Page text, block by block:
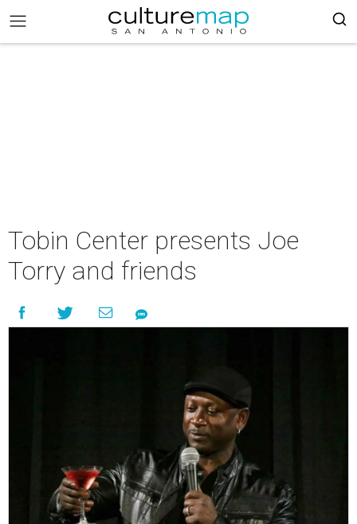
Tobin Center presents Joe
Torry and friends